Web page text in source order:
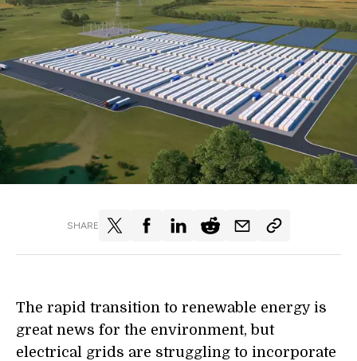
SHARE
The rapid transition to renewable energy is
great news for the environment, but
electrical grids are struggling to incorporate